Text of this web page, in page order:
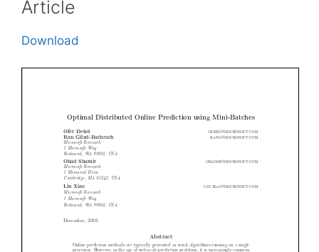
Article
Download